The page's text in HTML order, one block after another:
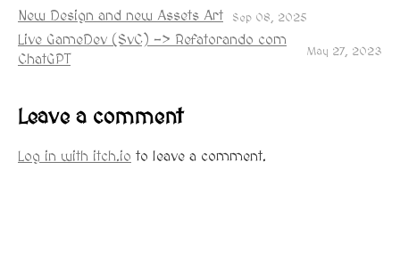
New Design and new Assets Art Sep 08, 2025
Live GameDev (SvC) -> Refatorando com
ChatGPT
May 27, 2023
Leave a comment
Log in with itch.io to leave a comment.